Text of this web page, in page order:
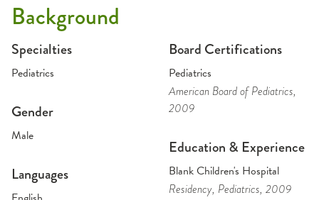
Background
Specialties
Pediatrics
Gender
Male
Languages
Board Certifications
Pediatrics
American Board of Pediatrics,
2009
Education & Experience
Blank Children's Hospital
Residency, Pediatrics, 2009